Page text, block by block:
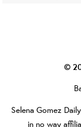
©
Selena Gomez Daily
in no way